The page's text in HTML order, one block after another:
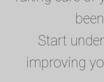
Start
improving